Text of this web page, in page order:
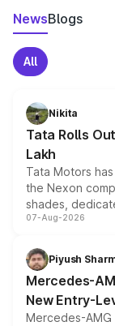
NewsBlogs
All
Nikita
Tata Rolls
Lakh
Tata Motors
the Nexon
shades,
and a built-in
choices
07-Aug-2026
Piyush
Mercedes-
New Entry-
Mercedes-